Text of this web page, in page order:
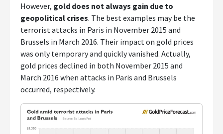
However, gold does not always gain due to
geopolitical crises. The best examples may be the
terrorist attacks in Paris in November 2015 and
Brussels in March 2016. Their impact on gold prices
was only temporary and quickly vanished. Actually,
gold prices declined in both November 2015 and
March 2016 when attacks in Paris and Brussels
occurred, respectively.